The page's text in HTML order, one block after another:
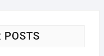
POSTS